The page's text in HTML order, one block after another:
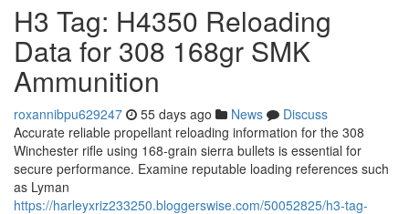
H3 Tag: H4350 Reloading
Data for 308 168gr SMK
Ammunition
roxannibpu629247 55 days ago News
Discuss
Accurate reliable propellant reloading information for the 308
Winchester rifle using 168-grain sierra bullets is essential for
secure performance. Examine reputable loading references such
as Lyman
https://harleyxriz233250.bloggerswise.com/50052825/h3-tag-